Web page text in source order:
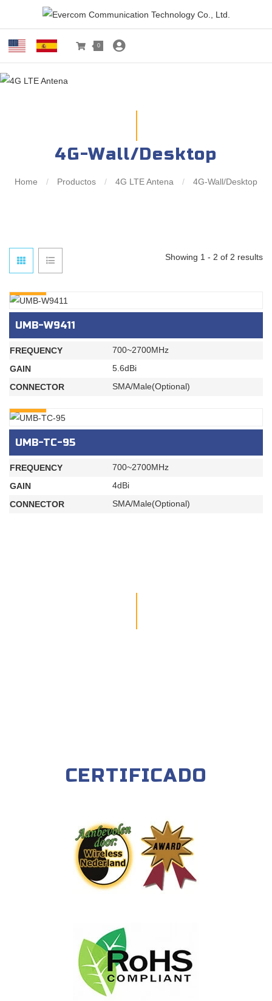
0
4G-Wall/Desktop
Home / Productos / 4G LTE Antena / 4G-Wall/Desktop
Showing 1 - 2 of 2 results
UMB-W9411
FREQUENCY
700~2700MHz
GAIN
5.6dBi
CONNECTOR
SMA/Male(Optional)
UMB-TC-95
FREQUENCY
700~2700MHz
GAIN
4dBi
CONNECTOR
SMA/Male(Optional)
CERTIFICADO